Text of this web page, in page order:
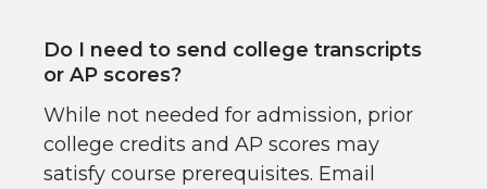
Do I need to send college transcripts
or AP scores?
While not needed for admission, prior
college credits and AP scores may
satisfy course prerequisites. Email